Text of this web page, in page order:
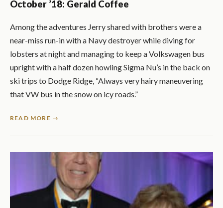
October ’18: Gerald Coffee
Among the adventures Jerry shared with brothers were a
near-miss run-in with a Navy destroyer while diving for
lobsters at night and managing to keep a Volkswagen bus
upright with a half dozen howling Sigma Nu’s in the back on
ski trips to Dodge Ridge, “Always very hairy maneuvering
that VW bus in the snow on icy roads.”
READ MORE →